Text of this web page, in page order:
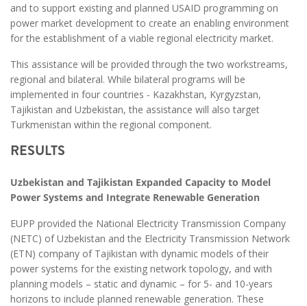
and to support existing and planned USAID programming on
power market development to create an enabling environment
for the establishment of a viable regional electricity market.
This assistance will be provided through the two workstreams,
regional and bilateral. While bilateral programs will be
implemented in four countries - Kazakhstan, Kyrgyzstan,
Tajikistan and Uzbekistan, the assistance will also target
Turkmenistan within the regional component.
RESULTS
Uzbekistan and Tajikistan Expanded Capacity to Model
Power Systems and Integrate Renewable Generation
EUPP provided the National Electricity Transmission Company
(NETC) of Uzbekistan and the Electricity Transmission Network
(ETN) company of Tajikistan with dynamic models of their
power systems for the existing network topology, and with
planning models – static and dynamic – for 5- and 10-years
horizons to include planned renewable generation. These